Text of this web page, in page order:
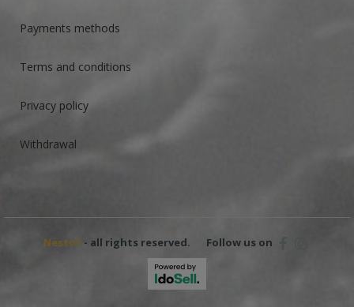
Payments methods
Terms and conditions
Privacy policy
Withdrawal
Nestof - all rights reserved. Follow us on